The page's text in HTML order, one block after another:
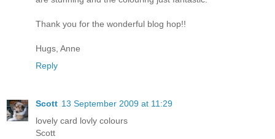
Thank you for the wonderful blog hop!!
Hugs, Anne
Reply
Scott 13 September 2009 at 11:29
lovely card lovly colours
Scott